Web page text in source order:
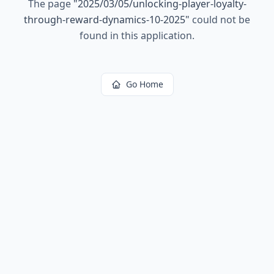
The page "2025/03/05/unlocking-player-loyalty-
through-reward-dynamics-10-2025" could not be
found in this application.
Go Home